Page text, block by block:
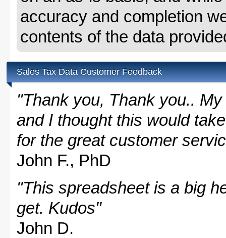
accuracy and completion
contents of the data
Sales Tax Data Customer Feedback
"Thank you, Thank you..
and I thought this would
for the great customer
John F., PhD
"This spreadsheet is a big
get. Kudos"
John D.